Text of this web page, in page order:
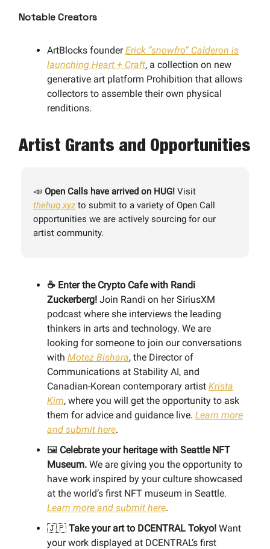
Notable Creators
ArtBlocks founderErick “snowfro” Calderon is
launching Heart + Craft, a collection on new
generative art platform Prohibition that allows
collectors to assemble their own physical
renditions.
Artist Grants and Opportunities
📣 Open Calls have arrived on HUG! Visit
thehug.xyz to submit to a variety of Open Call
opportunities we are actively sourcing for our
artist community.
☕️ Enter the Crypto Cafe with Randi
Zuckerberg! Join Randi on her SiriusXM
podcast where she interviews the leading
thinkers in arts and technology. We are
looking for someone to join our conversations
with Motez Bishara, the Director of
Communications at Stability AI, and
Canadian-Korean contemporary artist Krista
Kim, where you will get the opportunity to ask
them for advice and guidance live. Learn more
and submit here.
🖼 Celebrate your heritage with Seattle NFT
Museum. We are giving you the opportunity to
have work inspired by your culture showcased
at the world’s first NFT museum in Seattle.
Learn more and submit here.
🇯🇵 Take your art to DCENTRAL Tokyo! Want
your work displayed at DCENTRAL’s first